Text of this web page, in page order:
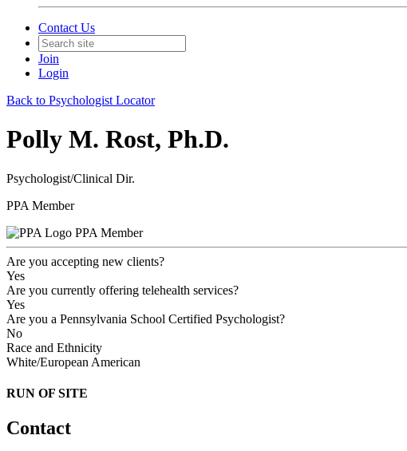
Contact Us
Join
Login
Back to Psychologist Locator
Polly M. Rost, Ph.D.
Psychologist/Clinical Dir.
PPA Member
PPA Member
Are you accepting new clients?
Yes
Are you currently offering telehealth services?
Yes
Are you a Pennsylvania School Certified Psychologist?
No
Race and Ethnicity
White/European American
RUN OF SITE
Contact